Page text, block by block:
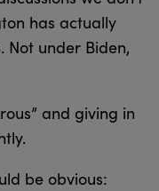
has actually
under Biden,
and giving in
be obvious: